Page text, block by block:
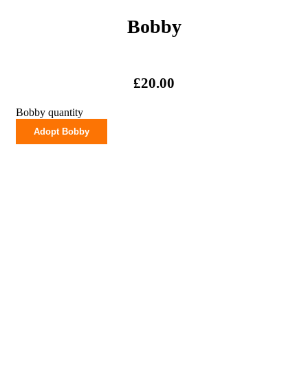
Bobby
£20.00
Bobby quantity
Adopt Bobby